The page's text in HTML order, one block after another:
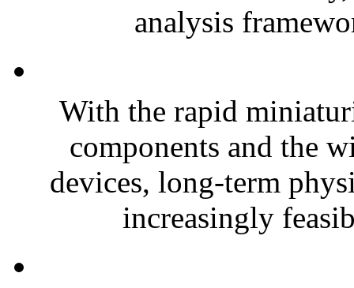
analysis
With the rapid
components and the
devices, long-term
increasingly